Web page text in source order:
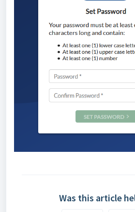
Was this article